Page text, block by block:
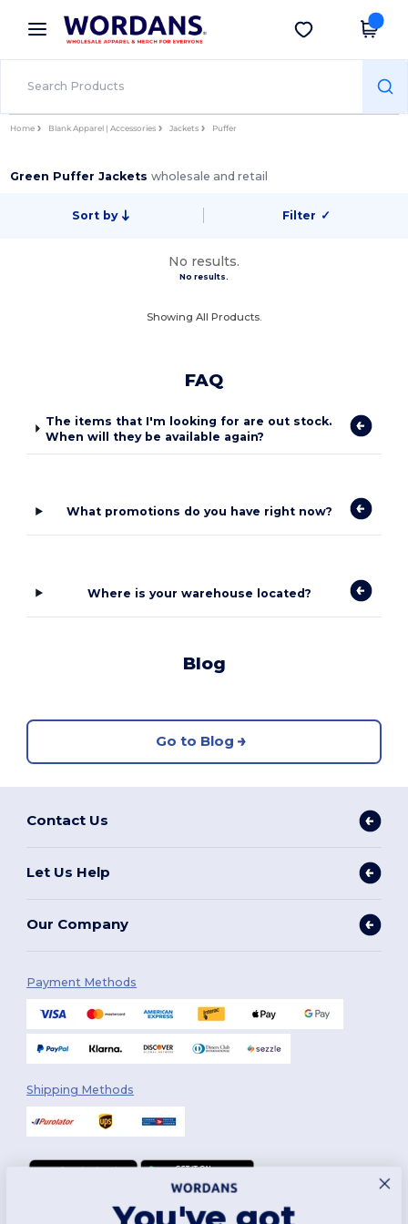
× Wordans App
Better prices on app!
Get the app
Home Blank Apparel | Accessories Jackets Puffer
Green Puffer Jacketswholesale and retail
Sort by Filter ✓
No results.
No results.
Showing All Products.
FAQ
The items that I'm looking for are out stock.
When will they be available again?
What promotions do you have right now?
Where is your warehouse located?
Blog
Go to Blog
Contact Us
Let Us Help
Our Company
Payment Methods
Shipping Methods